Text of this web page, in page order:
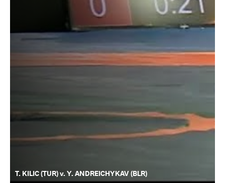
T. KILIC (TUR) v. Y. ANDREICHYKAV (BLR)